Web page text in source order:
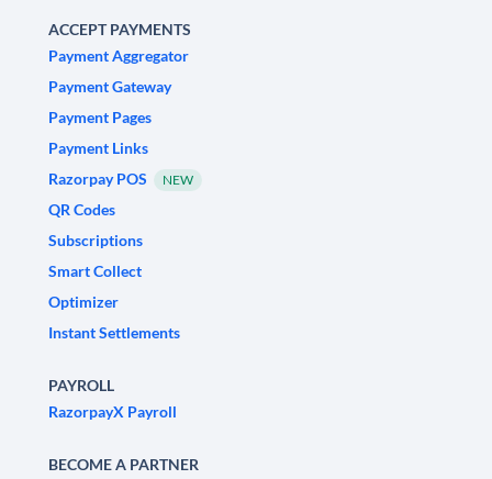
ACCEPT PAYMENTS
Payment Aggregator
Payment Gateway
Payment Pages
Payment Links
Razorpay POS
NEW
QR Codes
Subscriptions
Smart Collect
Optimizer
Instant Settlements
PAYROLL
RazorpayX Payroll
BECOME A PARTNER